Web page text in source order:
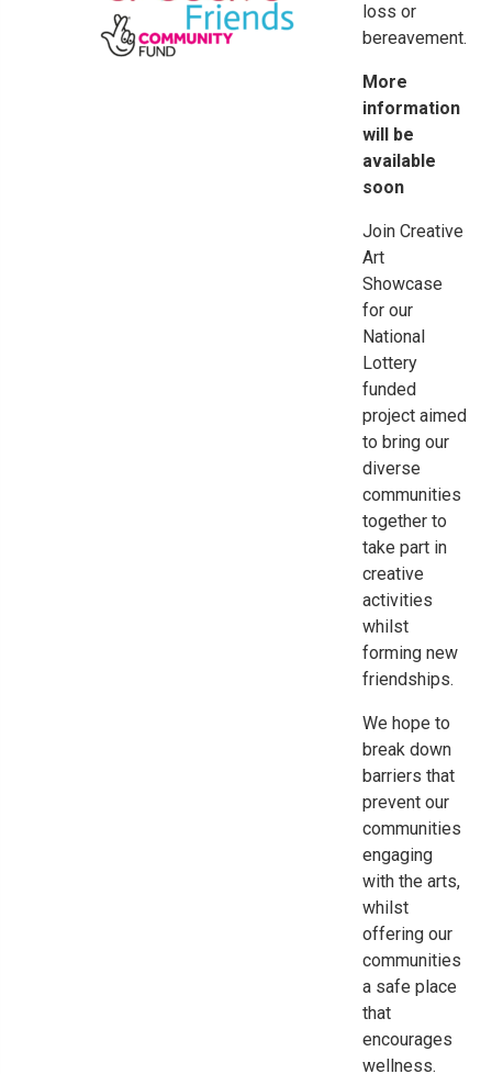
loss or
bereavement.
More
information
will be
available
soon
Join Creative
Art
Showcase
for our
National
Lottery
funded
project aimed
to bring our
diverse
communities
together to
take part in
creative
activities
whilst
forming new
friendships.
We hope to
break down
barriers that
prevent our
communities
engaging
with the arts,
whilst
offering our
communities
a safe place
that
encourages
wellness.